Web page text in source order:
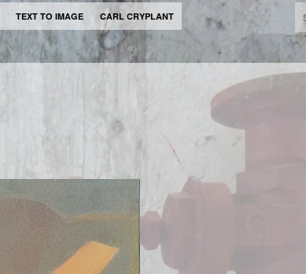
TEXT TO IMAGE CARL CRYPLANT